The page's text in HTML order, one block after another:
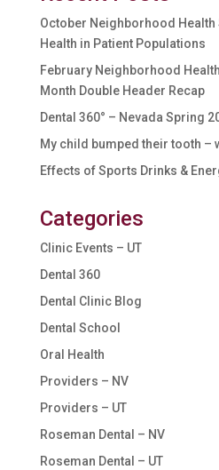
October Neighborhood Health
Health in Patient Populations
February Neighborhood
Month Double Header Recap
Dental 360° – Nevada Spring
My child bumped their tooth –
Effects of Sports Drinks &
Categories
Clinic Events – UT
Dental 360
Dental Clinic Blog
Dental School
Oral Health
Providers – NV
Providers – UT
Roseman Dental – NV
Roseman Dental – UT